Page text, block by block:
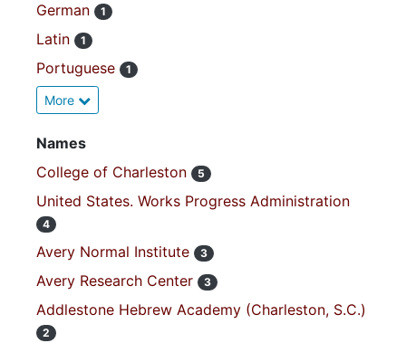
German 1
Latin 1
Portuguese 1
More
Names
College of Charleston
5
United States. Works Progress Administration
4
Avery Normal Institute 3
Avery Research Center 3
Addlestone Hebrew Academy (Charleston, S.C.)
2